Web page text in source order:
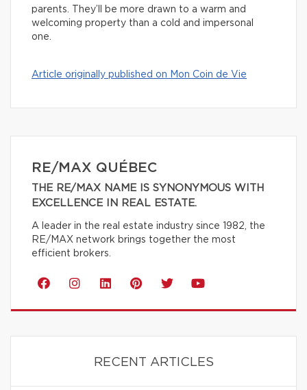
parents. They’ll be more drawn to a warm and
welcoming property than a cold and impersonal
one.
Article originally published on Mon Coin de Vie
RE/MAX QUÉBEC
THE RE/MAX NAME IS SYNONYMOUS WITH
EXCELLENCE IN REAL ESTATE.
A leader in the real estate industry since 1982, the
RE/MAX network brings together the most
efficient brokers.
RECENT ARTICLES